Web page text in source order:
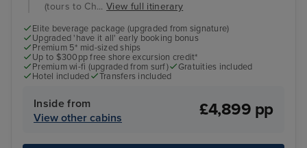
(tours to Ch...View full itinerary
Elite beverage package (upgraded from signature)
Upgraded 'have it all' early booking bonus
Premium 5* mid-sized ships
Up to $300pp free shore excursion credit*
Premium wi-fi (upgraded from surf)
Gratuities included
Hotel included
Transfers included
Inside from
View other cabins
£4,899 pp